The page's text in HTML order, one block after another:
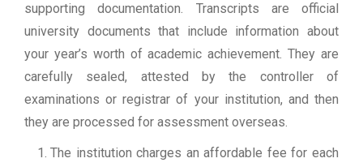
supporting documentation. Transcripts are official
university documents that include information about
your year’s worth of academic achievement. They are
carefully sealed, attested by the controller of
examinations or registrar of your institution, and then
they are processed for assessment overseas.
The institution charges an affordable fee for each